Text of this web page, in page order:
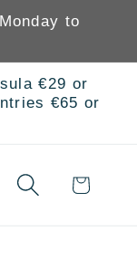
to
€29 or
€65 or
Cart